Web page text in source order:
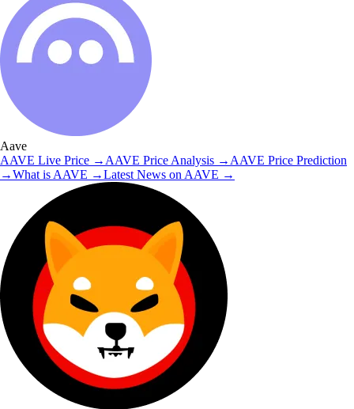
Aave
AAVE Live Price → AAVE Price Analysis → AAVE Price Prediction
→What is AAVE →Latest News on AAVE →